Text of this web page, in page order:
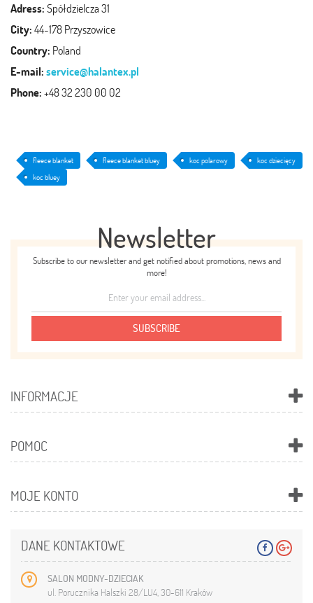
Adress:Spółdzielcza 31
City:44-178 Przyszowice
Country: Poland
E-mail:service@halantex.pl
Phone:+48 32 230 00 02
fleece blanket fleece blanket bluey koc polarowy
koc dziecięcy
koc bluey
Newsletter
Subscribe to our newsletter and get notified about promotions, news and
more!
SUBSCRIBE
INFORMACJE
POMOC
MOJE KONTO
DANE KONTAKTOWE
SALON MODNY-DZIECIAK
ul. Porucznika Halszki 28/LU4, 30-611 Kraków